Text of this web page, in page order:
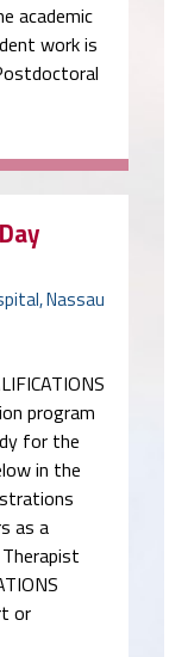
academic
work is
Nassau
program
for the
in the
as a
or